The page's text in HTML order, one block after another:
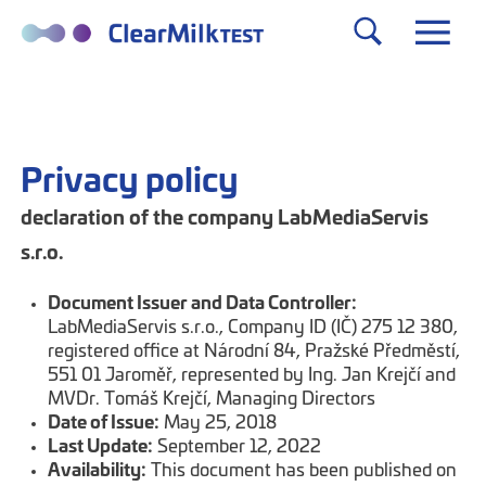
Privacy policy
declaration of the company LabMediaServis
s.r.o.
Document Issuer and Data Controller:
LabMediaServis s.r.o., Company ID (IČ) 275 12 380,
registered office at Národní 84, Pražské Předměstí,
551 01 Jaroměř, represented by Ing. Jan Krejčí and
MVDr. Tomáš Krejčí, Managing Directors
Date of Issue: May 25, 2018
Last Update: September 12, 2022
Availability: This document has been published on